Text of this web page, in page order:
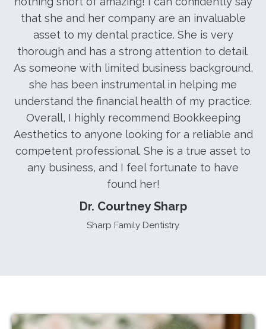
that she and her company are an invaluable
asset to my dental practice. She is very
thorough and has a strong attention to detail.
As someone with limited business background,
she has been instrumental in helping me
understand the financial health of my practice.
Overall, I highly recommend Bookkeeping
Aesthetics to anyone looking for a reliable and
competent professional. She is a true asset to
any business, and I feel fortunate to have
found her!
Dr. Courtney Sharp
Sharp Family Dentistry